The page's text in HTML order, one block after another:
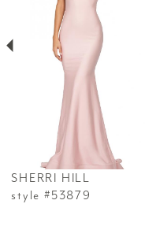
7
SHERRI HILL
style #53879